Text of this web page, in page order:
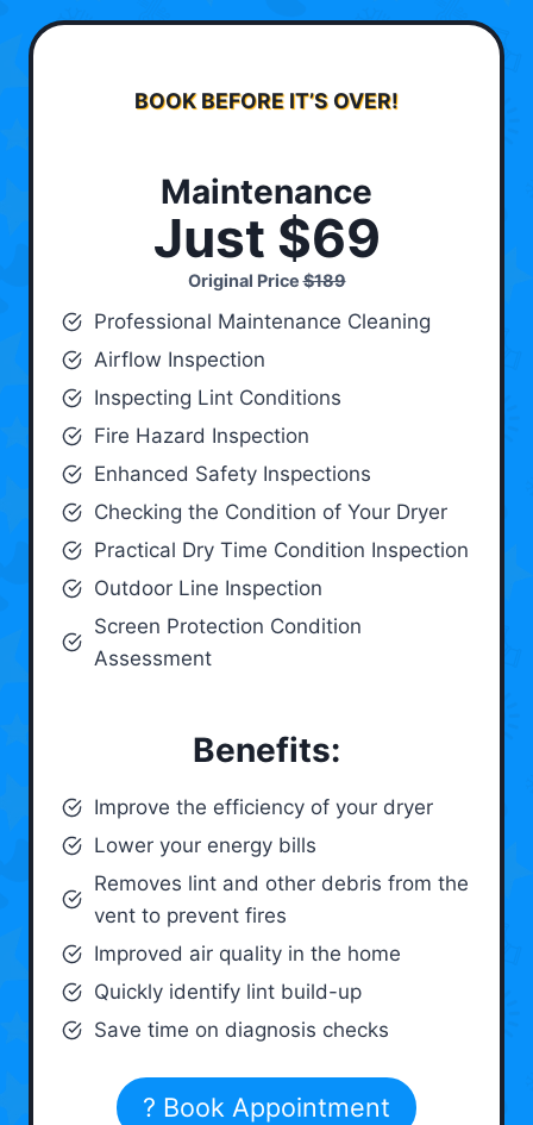
BOOK BEFORE IT’S OVER!
Maintenance
Just $69
Original Price$189
Professional Maintenance Cleaning
Airflow Inspection
Inspecting Lint Conditions
Fire Hazard Inspection
Enhanced Safety Inspections
Checking the Condition of Your Dryer
Practical Dry Time Condition Inspection
Outdoor Line Inspection
Screen Protection Condition
Assessment
Benefits:
Improve the efficiency of your dryer
Lower your energy bills
Removes lint and other debris from the
vent to prevent fires
Improved air quality in the home
Quickly identify lint build-up
Save time on diagnosis checks
? Book Appointment